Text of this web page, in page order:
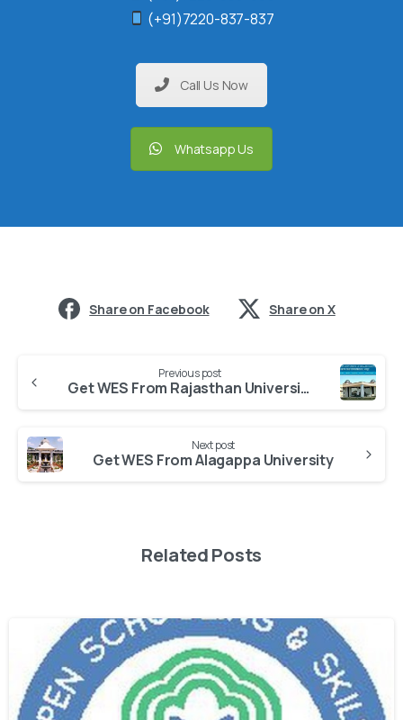
(+91)7220-837-837
Call Us Now
Whatsapp Us
Share on Facebook Share on X
Previous post
Get WES From Rajasthan University of Health Sciences
Next post
Get WES From Alagappa University
Related Posts